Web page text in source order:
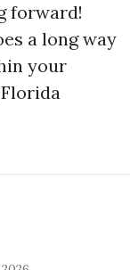
forward!
a long way
your